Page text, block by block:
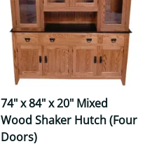
74" x 84" x 20" Mixed
Wood Shaker Hutch (Four
Doors)